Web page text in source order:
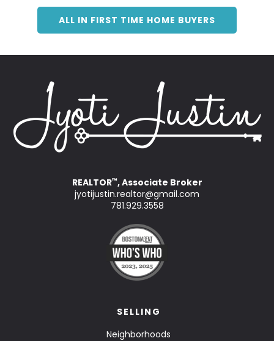
ALL IN FIRST TIME HOME BUYERS
REALTOR™, Associate Broker
jyotijustin.realtor@gmail.com
781.929.3558
SELLING
Neighborhoods